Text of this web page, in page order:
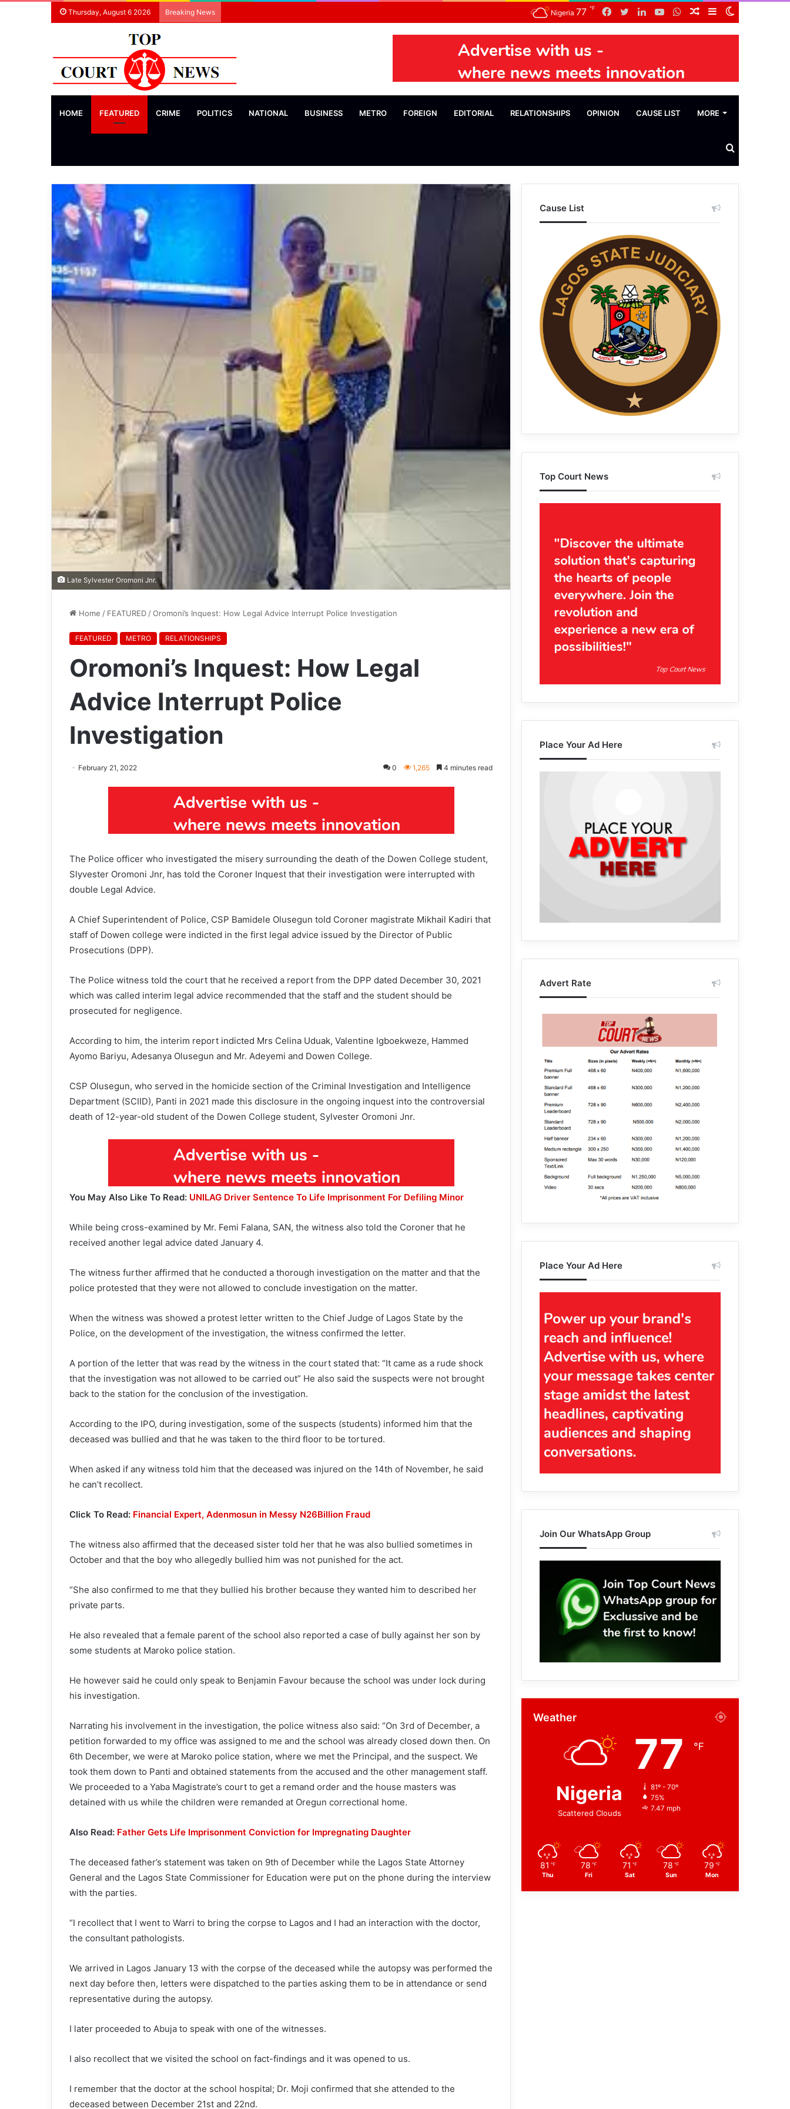
Thursday, August 6 2026 Breaking News
skin
Sidebar
Random
Article
WhatsApp
YouTube
LinkedIn
Twitter
Facebook
Nigeria 77 ℉
HOME FEATURED CRIME POLITICS NATIONAL BUSINESS METRO FOREIGN EDITORIAL RELATIONSHIPS OPINION CAUSE LIST MORE
Search
News
Late Sylvester Oromoni Jnr.
Home / FEATURED /Oromoni’s Inquest: How Legal Advice Interrupt Police Investigation
FEATURED METRO RELATIONSHIPS
Oromoni’s Inquest: How Legal
Advice Interrupt Police
Investigation
February 21, 2022 0 1,265 4 minutes read
The Police officer who investigated the misery surrounding the death of the Dowen College student,
Slyvester Oromoni Jnr, has told the Coroner Inquest that their investigation were interrupted with
double Legal Advice.
A Chief Superintendent of Police, CSP Bamidele Olusegun told Coroner magistrate Mikhail Kadiri that
staff of Dowen college were indicted in the first legal advice issued by the Director of Public
Prosecutions (DPP).
The Police witness told the court that he received a report from the DPP dated December 30, 2021
which was called interim legal advice recommended that the staff and the student should be
prosecuted for negligence.
According to him, the interim report indicted Mrs Celina Uduak, Valentine Igboekweze, Hammed
Ayomo Bariyu, Adesanya Olusegun and Mr. Adeyemi and Dowen College.
CSP Olusegun, who served in the homicide section of the Criminal Investigation and Intelligence
Department (SCIID), Panti in 2021 made this disclosure in the ongoing inquest into the controversial
death of 12-year-old student of the Dowen College student, Sylvester Oromoni Jnr.
You May Also Like To Read: UNILAG Driver Sentence To Life Imprisonment For Defiling Minor
While being cross-examined by Mr. Femi Falana, SAN, the witness also told the Coroner that he
received another legal advice dated January 4.
The witness further affirmed that he conducted a thorough investigation on the matter and that the
police protested that they were not allowed to conclude investigation on the matter.
When the witness was showed a protest letter written to the Chief Judge of Lagos State by the
Police, on the development of the investigation, the witness confirmed the letter.
A portion of the letter that was read by the witness in the court stated that: “It came as a rude shock
that the investigation was not allowed to be carried out” He also said the suspects were not brought
back to the station for the conclusion of the investigation.
According to the IPO, during investigation, some of the suspects (students) informed him that the
deceased was bullied and that he was taken to the third floor to be tortured.
When asked if any witness told him that the deceased was injured on the 14th of November, he said
he can’t recollect.
Click To Read: Financial Expert, Adenmosun in Messy N26Billion Fraud
The witness also affirmed that the deceased sister told her that he was also bullied sometimes in
October and that the boy who allegedly bullied him was not punished for the act.
“She also confirmed to me that they bullied his brother because they wanted him to described her
private parts.
He also revealed that a female parent of the school also reported a case of bully against her son by
some students at Maroko police station.
He however said he could only speak to Benjamin Favour because the school was under lock during
his investigation.
Narrating his involvement in the investigation, the police witness also said: “On 3rd of December, a
petition forwarded to my office was assigned to me and the school was already closed down then. On
6th December, we were at Maroko police station, where we met the Principal, and the suspect. We
took them down to Panti and obtained statements from the accused and the other management staff.
We proceeded to a Yaba Magistrate’s court to get a remand order and the house masters was
detained with us while the children were remanded at Oregun correctional home.
Also Read: Father Gets Life Imprisonment Conviction for Impregnating Daughter
The deceased father’s statement was taken on 9th of December while the Lagos State Attorney
General and the Lagos State Commissioner for Education were put on the phone during the interview
with the parties.
“I recollect that I went to Warri to bring the corpse to Lagos and I had an interaction with the doctor,
the consultant pathologists.
We arrived in Lagos January 13 with the corpse of the deceased while the autopsy was performed the
next day before then, letters were dispatched to the parties asking them to be in attendance or send
representative during the autopsy.
I later proceeded to Abuja to speak with one of the witnesses.
I also recollect that we visited the school on fact-findings and it was opened to us.
I remember that the doctor at the school hospital; Dr. Moji confirmed that she attended to the
deceased between December 21st and 22nd.
Cause List
Top Court News
Place Your Ad Here
Advert Rate
Place Your Ad Here
Join Our WhatsApp Group
Weather
Nigeria
Scattered Clouds
77 ℉
81º - 70º
75%
7.47 mph
81 ℉
Thu
78 ℉
Fri
71 ℉
Sat
78 ℉
Sun
79 ℉
Mon